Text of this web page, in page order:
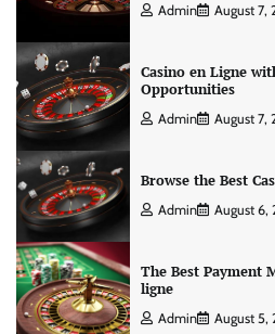
Admin August 7,
Casino en Ligne
Opportunities
Admin August 7,
Browse the Best
Admin August 6,
The Best Payment
ligne
Admin August 5,